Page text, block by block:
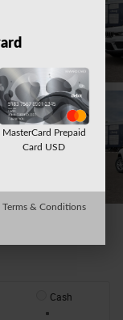
Cash
MasterCard Prepaid
Card USD
Terms & Conditions